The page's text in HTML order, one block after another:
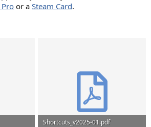
or a Steam Card.
Shortcuts_v2025-01.pdf